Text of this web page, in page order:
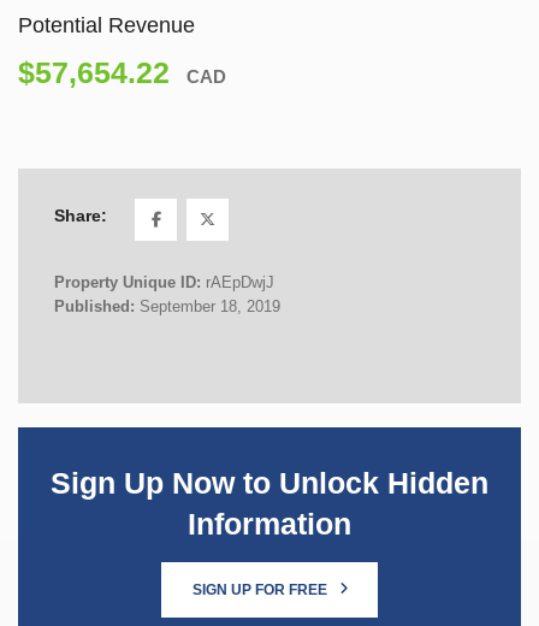
Potential Revenue
$57,654.22 CAD
Share:
Property Unique ID: rAEpDwjJ
Published: September 18, 2019
Sign Up Now to Unlock Hidden
Information
SIGN UP FOR FREE